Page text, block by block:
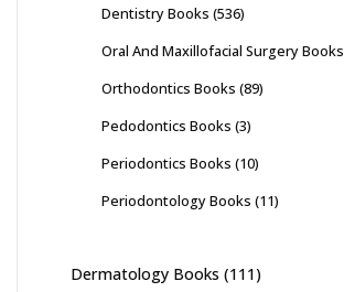
Dentistry Books (536)
Oral And Maxillofacial Surgery Books
Orthodontics Books (89)
Pedodontics Books (3)
Periodontics Books (10)
Periodontology Books (11)
Dermatology Books (111)